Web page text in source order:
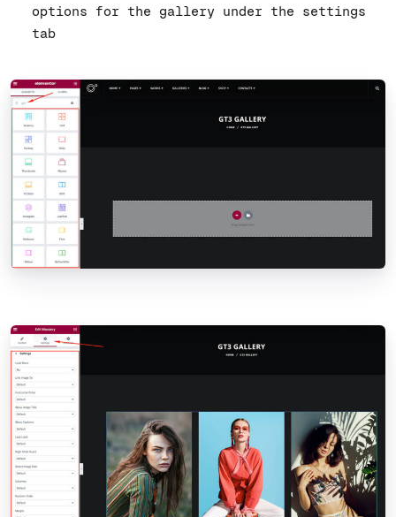
options for the gallery under the settings
tab